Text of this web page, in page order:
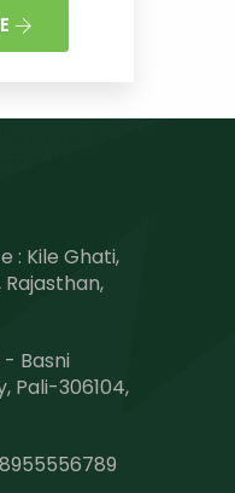
: Kile Ghati,
Rajasthan,
Basni
Pali-306104,